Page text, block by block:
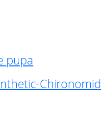
pupa
Chironomid